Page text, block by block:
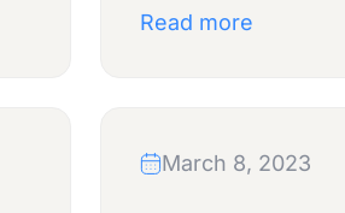
Read more
March 8, 2023